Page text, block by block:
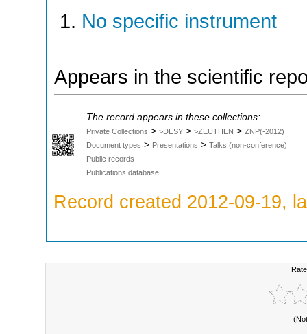
No specific instrument
Appears in the scientific
The record appears in these collections:
Private Collections > >DESY > >ZEUTHEN > ZNP(-2012)
Document types > Presentations > Talks (non-conference)
Public records
Publications database
Record created 2012-09-19,